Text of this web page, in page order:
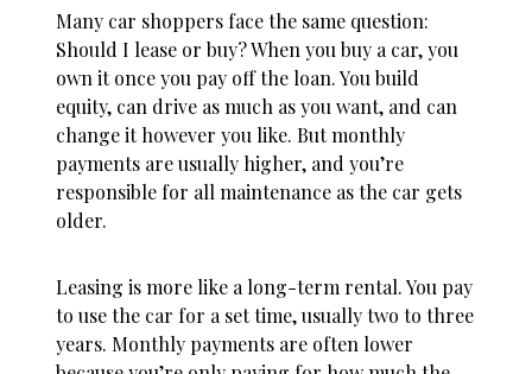
Many car shoppers face the same question:
Should I lease or buy? When you buy a car, you
own it once you pay off the loan. You build
equity, can drive as much as you want, and can
change it however you like. But monthly
payments are usually higher, and you’re
responsible for all maintenance as the car gets
older.
Leasing is more like a long-term rental. You pay
to use the car for a set time, usually two to three
years. Monthly payments are often lower